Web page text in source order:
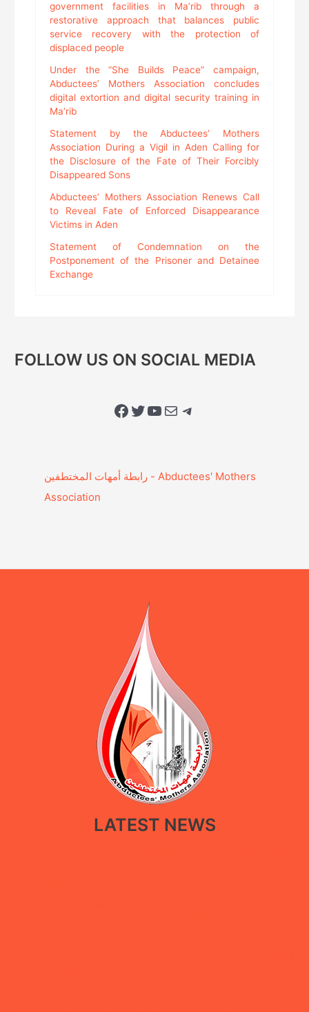
government facilities in Ma’rib through a
restorative approach that balances public
service recovery with the protection of
displaced people
Under the “She Builds Peace” campaign,
Abductees’ Mothers Association concludes
digital extortion and digital security training in
Ma’rib
Statement by the Abductees’ Mothers
Association During a Vigil in Aden Calling for
the Disclosure of the Fate of Their Forcibly
Disappeared Sons
Abductees’ Mothers Association Renews Call
to Reveal Fate of Enforced Disappearance
Victims in Aden
Statement of Condemnation on the
Postponement of the Prisoner and Detainee
Exchange
FOLLOW US ON SOCIAL MEDIA
Facebook Twitter YouTube Mail Telegram
Association‎
LATEST NEWS